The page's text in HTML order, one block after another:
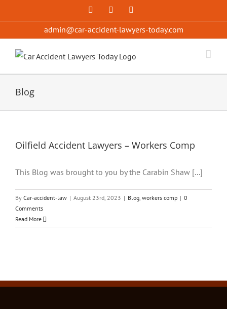
to
Facebook
admin@car-accident-lawyers-today.com
Blog
Oilfield Accident Lawyers – Workers Comp
This Blog was brought to you by the Carabin Shaw [...]
By Car-accident-law | August 23rd, 2023 | Blog, workers comp | 0
Comments
Read More